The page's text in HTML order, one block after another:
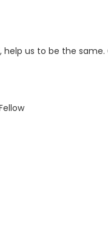
help us to be the